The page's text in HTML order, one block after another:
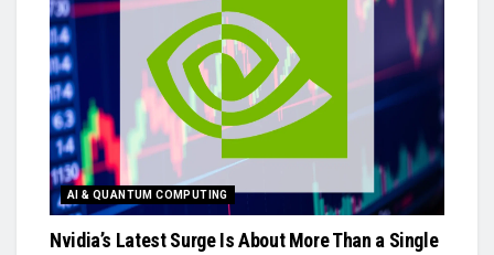
AI & QUANTUM COMPUTING
Nvidia’s Latest Surge Is About More Than a Single